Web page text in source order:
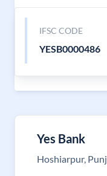
IFSC CODE
YESB0000486
Yes Bank
Hoshiarpur,